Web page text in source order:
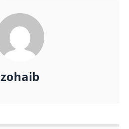
zohaib